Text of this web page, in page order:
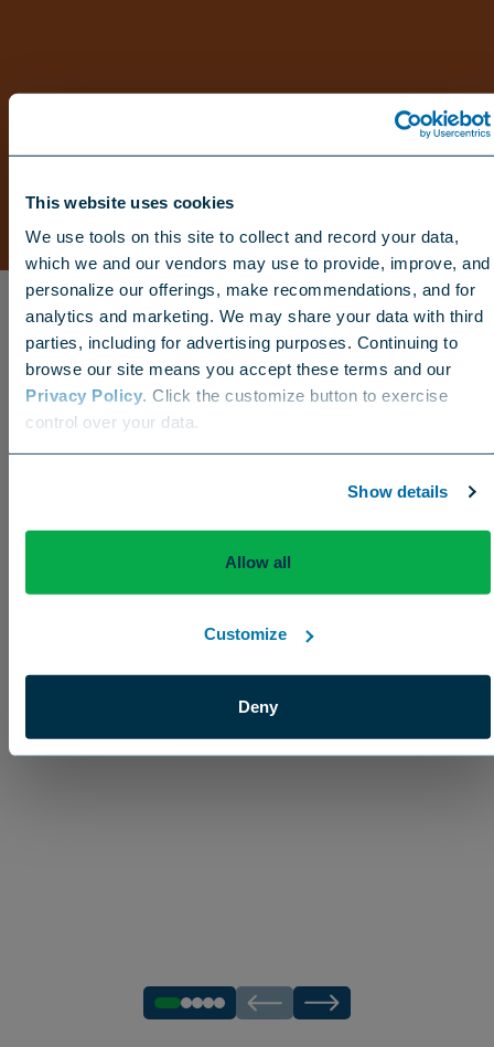
This website uses cookies
We use tools on this site to collect and record your data,
which we and our vendors may use to provide, improve, and
personalize our offerings, make recommendations, and for
analytics and marketing. We may share your data with third
parties, including for advertising purposes. Continuing to
browse our site means you accept these terms and our
Privacy Policy. Click the customize button to exercise
control over your data.
Show details
Allow all
Customize
Deny
Enhancement
CapSil® Spray Adjuvant
Choose your region
US Canada Europe International